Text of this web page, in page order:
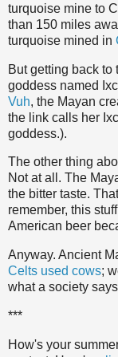
turquoise mine to
than 150 miles
turquoise mined in
But getting back
goddess named
Vuh, the Mayan
the link calls her
goddess.).
The other thing
Not at all. The
the bitter taste.
remember, this
American beer
Anyway. Ancient
Celts used cows;
what a society
***
How's your